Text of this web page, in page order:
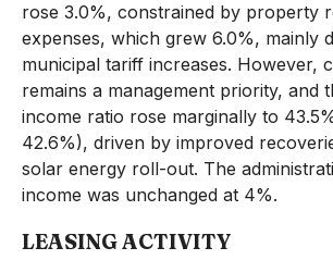
rose 3.0%, constrained by property
expenses, which grew 6.0%, mainly
municipal tariff increases. However,
remains a management priority, and
income ratio rose marginally to
42.6%), driven by improved
solar energy roll-out. The
income was unchanged at 4%.
LEASING ACTIVITY